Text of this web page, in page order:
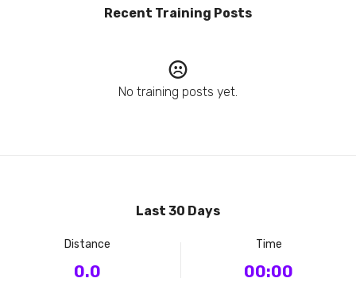
Recent Training Posts
No training posts yet.
Last 30 Days
Distance
0.0
Time
00:00